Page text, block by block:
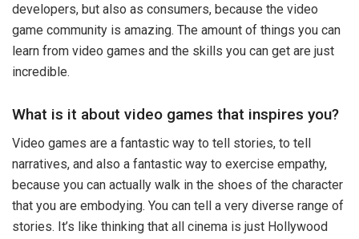
developers, but also as consumers, because the video
game community is amazing. The amount of things you can
learn from video games and the skills you can get are just
incredible.
What is it about video games that inspires you?
Video games are a fantastic way to tell stories, to tell
narratives, and also a fantastic way to exercise empathy,
because you can actually walk in the shoes of the character
that you are embodying. You can tell a very diverse range of
stories. It’s like thinking that all cinema is just Hollywood